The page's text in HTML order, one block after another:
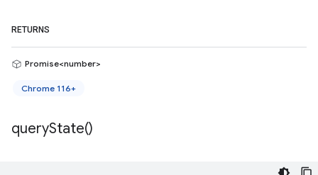
RETURNS
Promise<number>
Chrome 116+
queryState()